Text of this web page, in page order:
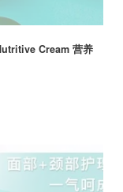
Cream 营养